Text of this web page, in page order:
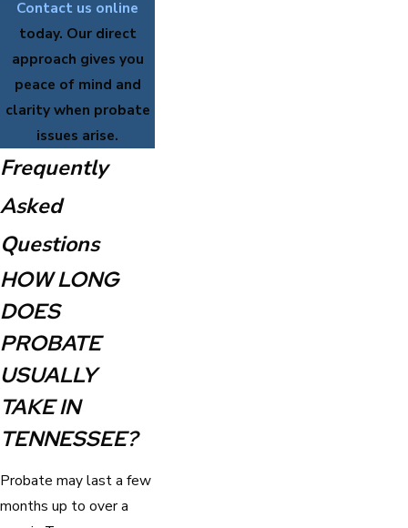
Contact us online
today. Our direct
approach gives you
peace of mind and
clarity when probate
issues arise.
Frequently
Asked
Questions
HOW LONG
DOES
PROBATE
USUALLY
TAKE IN
TENNESSEE?
Probate may last a few
months up to over a